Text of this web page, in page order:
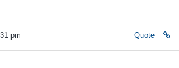
pm Quote